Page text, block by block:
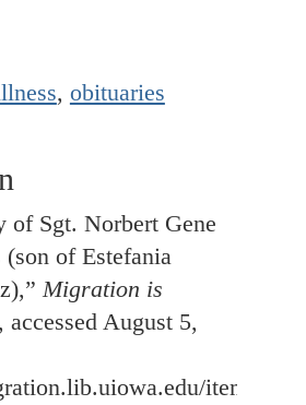
, obituaries
of Sgt. Norbert Gene
(son of Estefania
Migration is
accessed August 5,
items/